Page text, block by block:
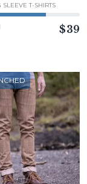
SLEEVE T-SHIRTS
$39